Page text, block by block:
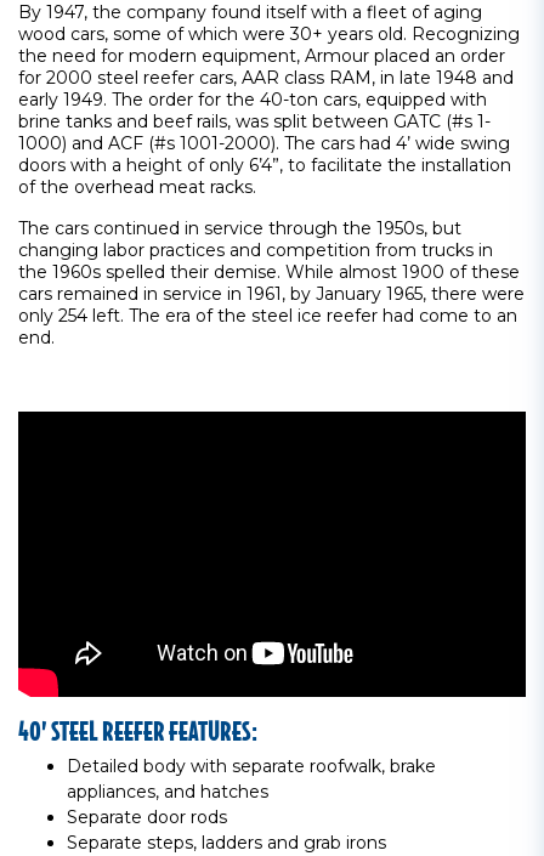
By 1947, the company found itself with a fleet of aging
wood cars, some of which were 30+ years old. Recognizing
the need for modern equipment, Armour placed an order
for 2000 steel reefer cars, AAR class RAM, in late 1948 and
early 1949. The order for the 40-ton cars, equipped with
brine tanks and beef rails, was split between GATC (#s 1-
1000) and ACF (#s 1001-2000). The cars had 4’ wide swing
doors with a height of only 6’4”, to facilitate the installation
of the overhead meat racks.
The cars continued in service through the 1950s, but
changing labor practices and competition from trucks in
the 1960s spelled their demise. While almost 1900 of these
cars remained in service in 1961, by January 1965, there were
only 254 left. The era of the steel ice reefer had come to an
end.
40’ STEEL REEFER FEATURES:
Detailed body with separate roofwalk, brake
appliances, and hatches
Separate door rods
Separate steps, ladders and grab irons